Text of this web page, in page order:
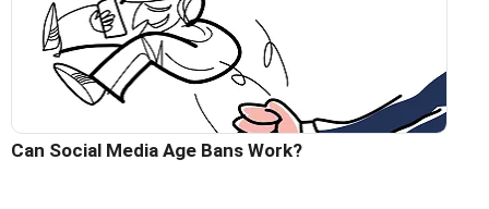
Can Social Media Age Bans Work?